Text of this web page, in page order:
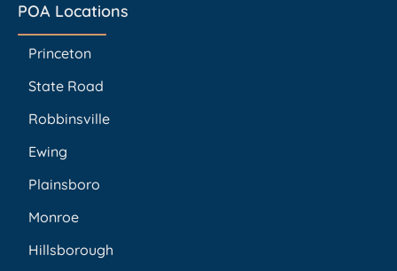
POA Locations
Princeton
State Road
Robbinsville
Ewing
Plainsboro
Monroe
Hillsborough